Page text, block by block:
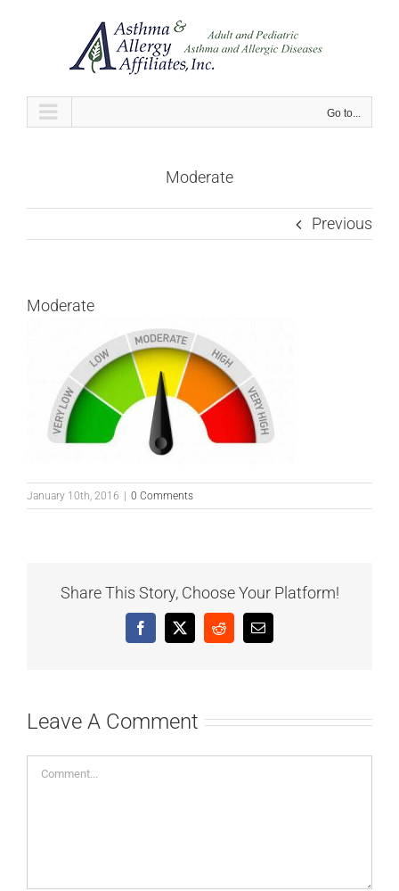
Go to...
Moderate
Previous
Moderate
January 10th, 2016 0 Comments
Share This Story, Choose Your Platform!
Facebook
X RedditEmail
Leave A Comment
Comment